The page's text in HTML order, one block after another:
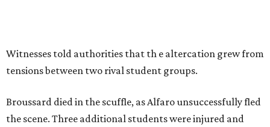
Witnesses told authorities that th e altercation grew from
tensions between two rival student groups.
Broussard died in the scuffle, as Alfaro unsuccessfully fled
the scene. Three additional students were injured and